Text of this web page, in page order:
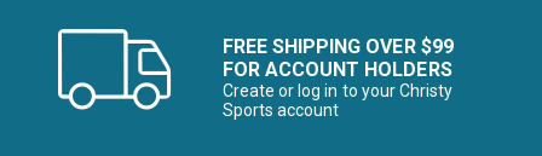
FREE SHIPPING OVER $99
FOR ACCOUNT HOLDERS
Create or log in to your Christy
Sports account